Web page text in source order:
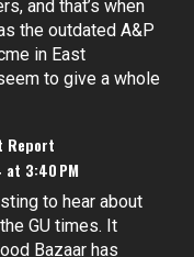
and that’s when
the outdated A&P
in East
to give a whole
Report
at 3:40 PM
to hear about
GU times. It
Bazaar has